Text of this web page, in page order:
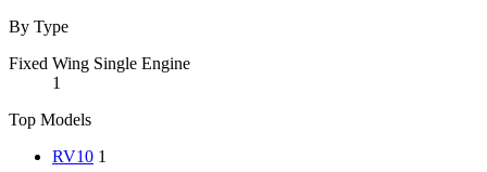
By Type
Fixed Wing Single Engine
1
Top Models
RV10 1